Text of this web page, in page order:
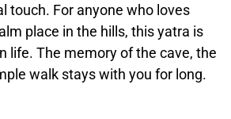
touch. For anyone who loves
place in the hills, this yatra is
life. The memory of the cave, the
walk stays with you for long.